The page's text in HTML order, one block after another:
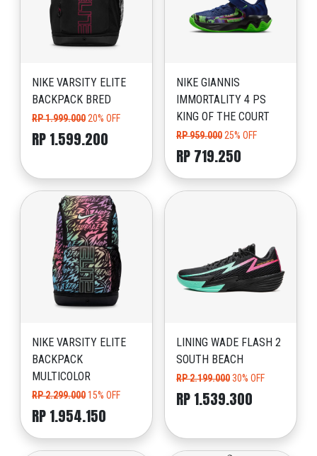
NIKE VARSITY ELITE
BACKPACK BRED
RP 1.999.000 20% OFF
RP 1.599.200
NIKE GIANNIS
IMMORTALITY 4 PS
KING OF THE COURT
RP 959.000 25% OFF
RP 719.250
NIKE VARSITY ELITE
BACKPACK
MULTICOLOR
RP 2.299.00015% OFF
RP 1.954.150
LINING WADE FLASH 2
SOUTH BEACH
RP 2.199.00030% OFF
RP 1.539.300